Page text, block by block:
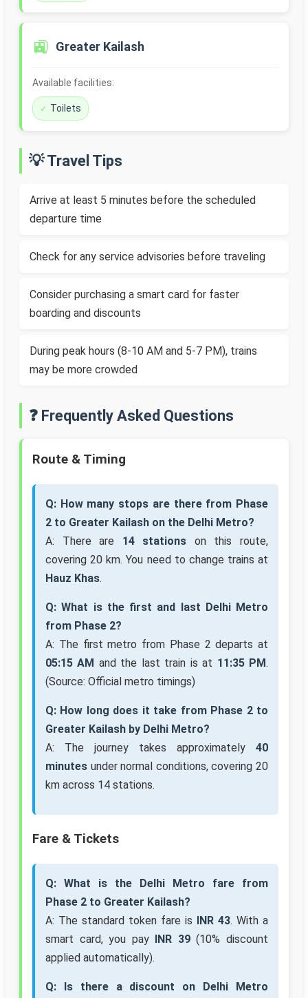
🚉 Greater Kailash
Available facilities:
Toilets
💡 Travel Tips
Arrive at least 5 minutes before the scheduled
departure time
Check for any service advisories before traveling
Consider purchasing a smart card for faster
boarding and discounts
During peak hours (8-10 AM and 5-7 PM), trains
may be more crowded
❓ Frequently Asked Questions
Route & Timing
Q: How many stops are there from Phase
2 to Greater Kailash on the Delhi Metro?
A: There are 14 stations on this route,
covering 20 km. You need to change trains at
Hauz Khas.
Q: What is the first and last Delhi Metro
from Phase 2?
A: The first metro from Phase 2 departs at
05:15 AM and the last train is at 11:35 PM.
(Source: Official metro timings)
Q: How long does it take from Phase 2 to
Greater Kailash by Delhi Metro?
A: The journey takes approximately 40
minutes under normal conditions, covering 20
km across 14 stations.
Fare & Tickets
Q: What is the Delhi Metro fare from
Phase 2 to Greater Kailash?
A: The standard token fare is INR 43. With a
smart card, you pay INR 39(10% discount
applied automatically).
Q: Is there a discount on Delhi Metro